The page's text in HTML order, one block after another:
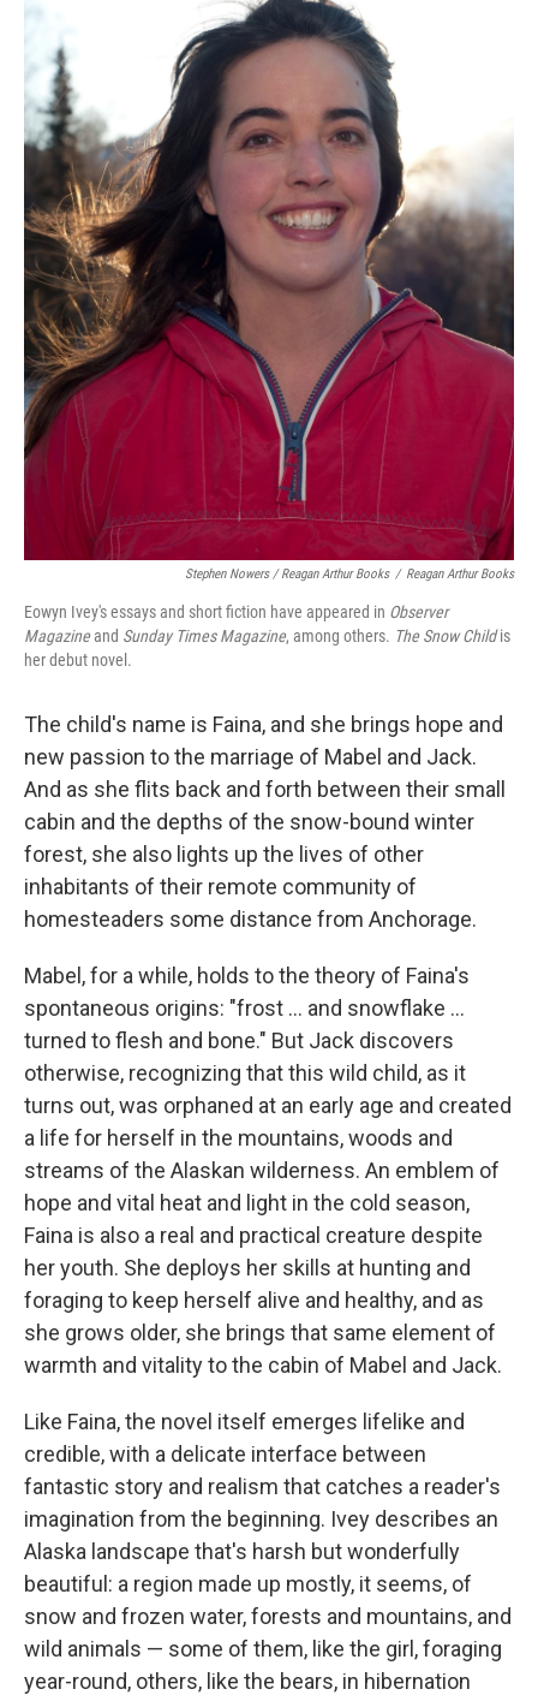
Stephen Nowers / Reagan Arthur Books / Reagan Arthur Books
Eowyn Ivey's essays and short fiction have appeared in Observer
Magazineand Sunday Times Magazine, among others. The Snow Childis
her debut novel.
The child's name is Faina, and she brings hope and
new passion to the marriage of Mabel and Jack.
And as she flits back and forth between their small
cabin and the depths of the snow-bound winter
forest, she also lights up the lives of other
inhabitants of their remote community of
homesteaders some distance from Anchorage.
Mabel, for a while, holds to the theory of Faina's
spontaneous origins: "frost ... and snowflake ...
turned to flesh and bone." But Jack discovers
otherwise, recognizing that this wild child, as it
turns out, was orphaned at an early age and created
a life for herself in the mountains, woods and
streams of the Alaskan wilderness. An emblem of
hope and vital heat and light in the cold season,
Faina is also a real and practical creature despite
her youth. She deploys her skills at hunting and
foraging to keep herself alive and healthy, and as
she grows older, she brings that same element of
warmth and vitality to the cabin of Mabel and Jack.
Like Faina, the novel itself emerges lifelike and
credible, with a delicate interface between
fantastic story and realism that catches a reader's
imagination from the beginning. Ivey describes an
Alaska landscape that's harsh but wonderfully
beautiful: a region made up mostly, it seems, of
snow and frozen water, forests and mountains, and
wild animals — some of them, like the girl, foraging
year-round, others, like the bears, in hibernation